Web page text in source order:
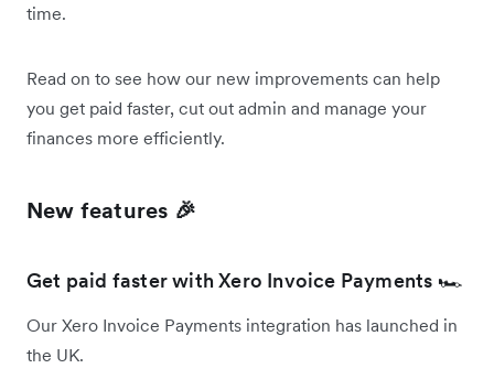
time.
Read on to see how our new improvements can help
you get paid faster, cut out admin and manage your
finances more efficiently.
New features 🎉
Get paid faster with Xero Invoice Payments 🏎️
Our Xero Invoice Payments integration has launched in
the UK.